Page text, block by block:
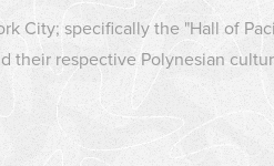
City; specifically the "Hall of
their respective Polynesian